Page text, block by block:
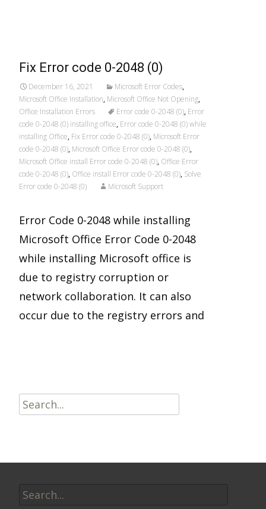
Fix Error code 0-2048 (0)
December 16, 2021 Microsoft Error Codes,
Microsoft Office Installation, Microsoft Office Not Opening,
Office Installation Errors
Error code 0-2048 (0), Error
code 0-2048 (0) installing office, Error code 0-2048 (0) while
installing Office, Fix Error code 0-2048 (0), Microsoft Error
code 0-2048 (0), Microsoft Office Error code 0-2048 (0),
Microsoft Office install Error code 0-2048 (0), Office Error
code 0-2048 (0), Office install Error code 0-2048 (0), Solve
Error code 0-2048 (0)
Microsoft Support
Error Code 0-2048 while installing
Microsoft Office Error Code 0-2048
while installing Microsoft office is
due to registry corruption or
network collaboration. It can also
occur due to the registry errors and
Search
for: